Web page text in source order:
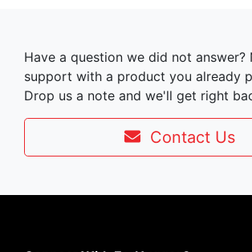
Have a question we did not answer?
support with a product you already
Drop us a note and we'll get right
Contact Us